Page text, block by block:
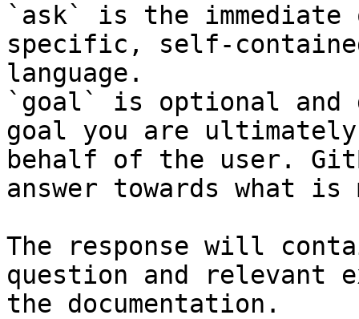
`ask` is the
specific, self-
language.
`goal` is optional and
goal you are
behalf of the user.
answer towards what
The response will
question and relevant
the documentation.